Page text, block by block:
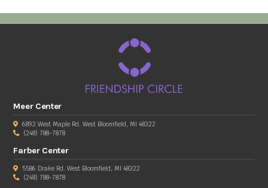
Meer Center
6892 West Maple Rd. West Bloomfield, MI 48322
(248) 788-7878
Farber Center
5586 Drake Rd. West Bloomfield, MI 48322
(248) 788-7878